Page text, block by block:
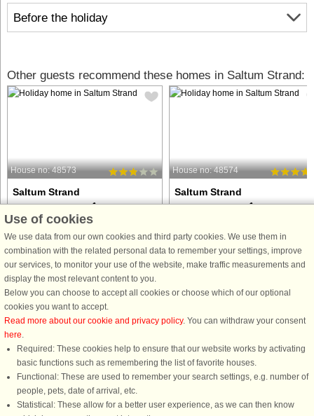
Before the holiday
Other guests recommend these homes in Saltum Strand:
House no: 48573
Saltum Strand
8 persons, 120 m²
200 m to coast.
landscape near Saltum, this holiday
home offers an authentic North Sea
experience just a short distance from
wide, sandy beaches. It is the perfect
choice for those who ...
from £763
House no: 48574
Saltum Strand
6 persons, 68 m²
This cozy holiday home is situated in
a highly attractive location just a
stroll from the North Sea, where
enjoy long walks, refreshing swims,
from £423
Use of cookies
We use data from our own cookies and third party cookies. We use them in
combination with the related personal data to remember your settings, improve
our services, to monitor your use of the website, make traffic measurements and
display the most relevant content to you.
Below you can choose to accept all cookies or choose which of our optional
cookies you want to accept.
Read more about our cookie and privacy policy. You can withdraw your consent
here.
Required: These cookies help to ensure that our website works by activating
basic functions such as remembering the list of favorite houses.
Functional: These are used to remember your search settings, e.g. number of
people, pets, date of arrival, etc.
Statistical: These allow for a better user experience, as we can then know